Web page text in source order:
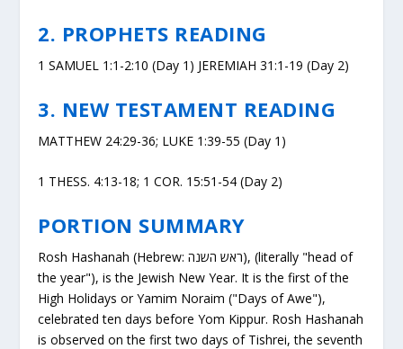
2. PROPHETS READING
1 SAMUEL 1:1-2:10 (Day 1) JEREMIAH 31:1-19 (Day 2)
3. NEW TESTAMENT READING
MATTHEW 24:29-36; LUKE 1:39-55 (Day 1)
1 THESS. 4:13-18; 1 COR. 15:51-54 (Day 2)
PORTION SUMMARY
Rosh Hashanah (Hebrew: ראש השנה), (literally "head of
the year"), is the Jewish New Year. It is the first of the
High Holidays or Yamim Noraim ("Days of Awe"),
celebrated ten days before Yom Kippur. Rosh Hashanah
is observed on the first two days of Tishrei, the seventh